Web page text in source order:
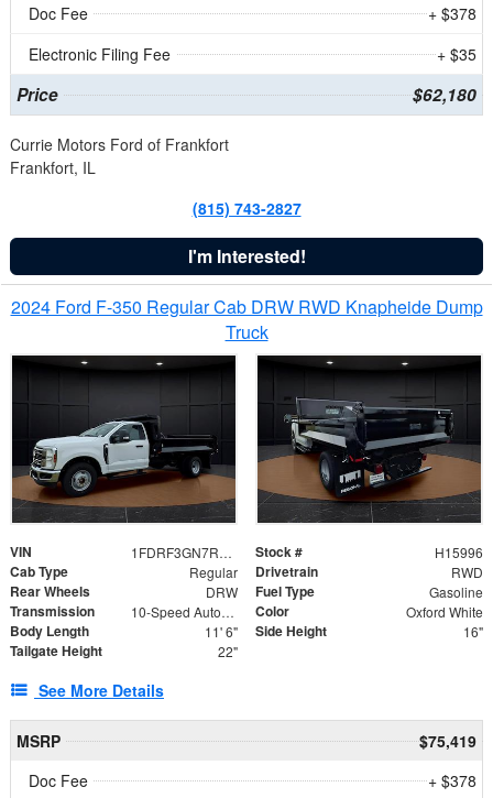
Doc Fee
+ $378
Electronic Filing Fee
+ $35
Price $62,180
Currie Motors Ford of Frankfort
Frankfort, IL
(815) 743-2827
I'm Interested!
2024 Ford F-350 Regular Cab DRW RWD Knapheide Dump
Truck
VIN 1FDRF3GN7REF42152 Stock # H15996
Cab Type Regular Drivetrain RWD
Rear Wheels DRW Fuel Type Gasoline
Transmission 10-Speed Automatic Color Oxford White
Body Length 11' 6" Side Height 16"
Tailgate Height 22"
See More Details
MSRP
$75,419
Doc Fee
+ $378